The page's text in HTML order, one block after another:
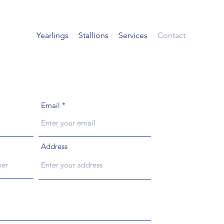
Yearlings Stallions Services Contact
Email
Address